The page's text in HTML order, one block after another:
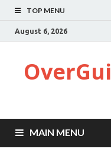
TOP MENU
August 6, 2026
MAIN MENU